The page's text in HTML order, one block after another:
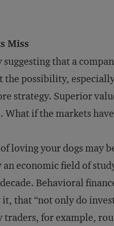
Miss
that a
the possibility,
strategy. Superior
What if the markets
loving your dogs may
an economic field of
Behavioral
that “not only do
traders, for example,